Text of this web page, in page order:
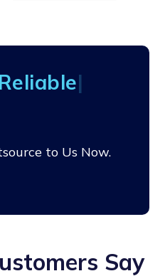
Re
to Us Now.
Say